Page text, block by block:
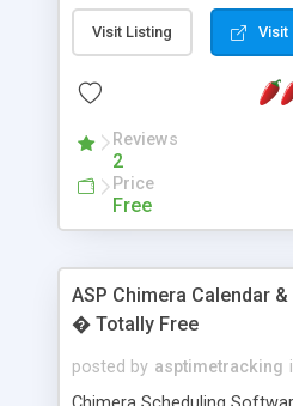
and loading malicious
Visit Listing Visit
Reviews
2
Price
Free
ASP Chimera Calendar
� Totally Free
posted by asptimetracking